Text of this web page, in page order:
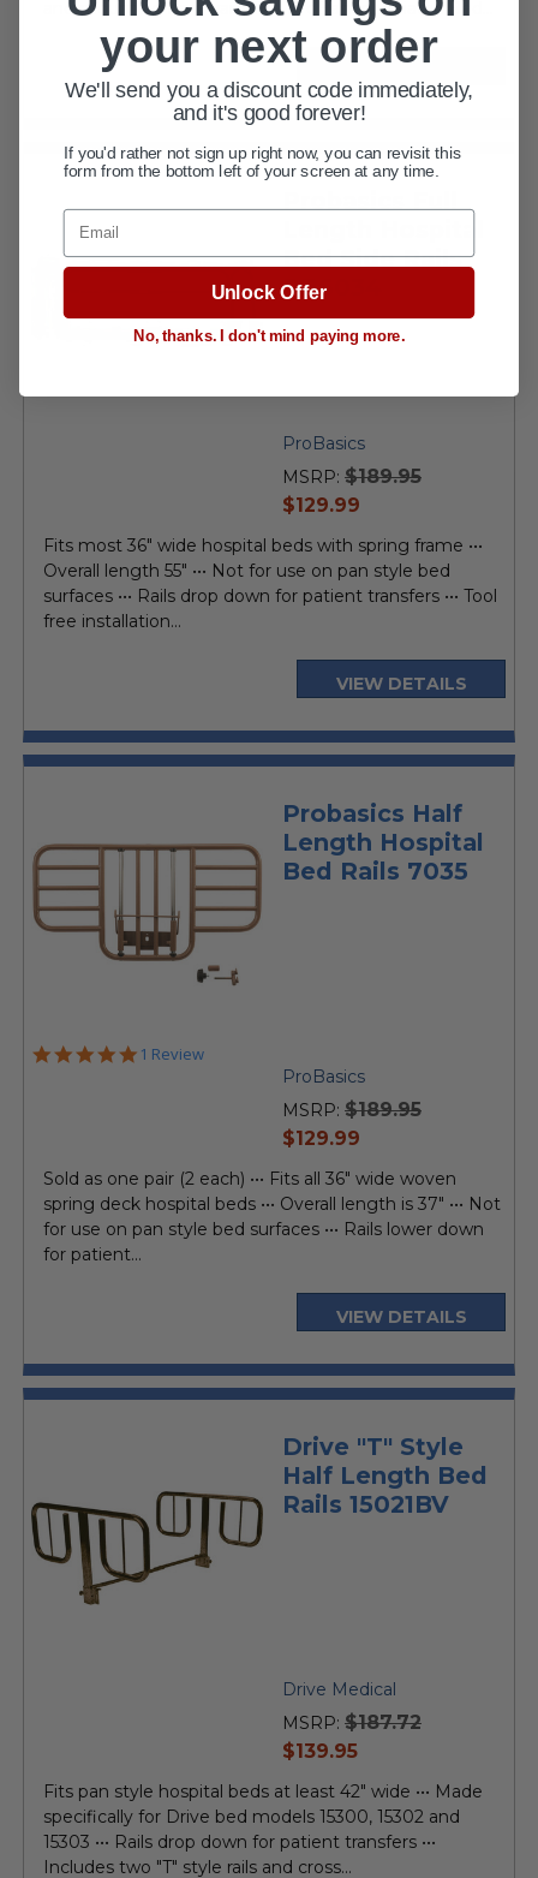
and mounting hardware The ProBasics Bariatric Bed...
Bed Side Rails
PB6034
ProBasics
MSRP: $189.95
current
$129.99
Fits most 36" wide hospital beds with spring frame •••
Overall length 55" ••• Not for use on pan style bed
surfaces ••• Rails drop down for patient transfers ••• Tool
free installation...
VIEW DETAILS
Probasics Half
Length Hospital
Bed Rails 7035
5.0
1 Review
ProBasics
MSRP: $189.95
current
$129.99
Sold as one pair (2 each) ••• Fits all 36" wide woven
spring deck hospital beds ••• Overall length is 37" ••• Not
for use on pan style bed surfaces ••• Rails lower down
for patient...
VIEW DETAILS
Drive "T" Style
Half Length Bed
Rails 15021BV
Drive Medical
MSRP: $187.72
current
$139.95
Fits pan style hospital beds at least 42" wide ••• Made
specifically for Drive bed models 15300, 15302 and
15303 ••• Rails drop down for patient transfers •••
Includes two "T" style rails and cross...
your next order
We'll send you a discount code immediately,
and it's good forever!
If you'd rather not sign up right now, you can revisit this
form from the bottom left of your screen at any time.
Email
Unlock Offer
No, thanks. I don't mind paying more.